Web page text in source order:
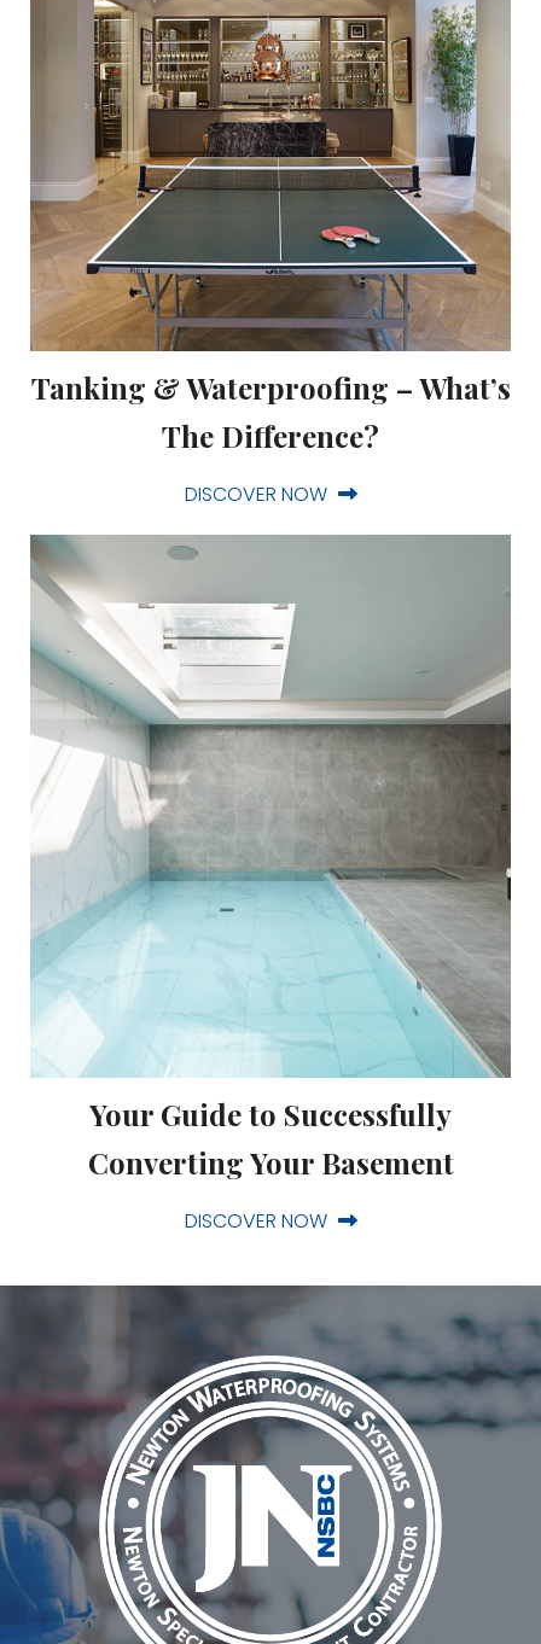
Tanking & Waterproofing – What’s
The Difference?
DISCOVER NOW
Your Guide to Successfully
Converting Your Basement
DISCOVER NOW